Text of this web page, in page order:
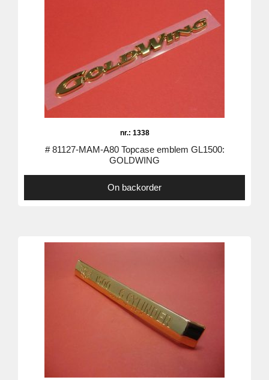
nr.: 1338
# 81127-MAM-A80 Topcase emblem GL1500:
GOLDWING
On backorder